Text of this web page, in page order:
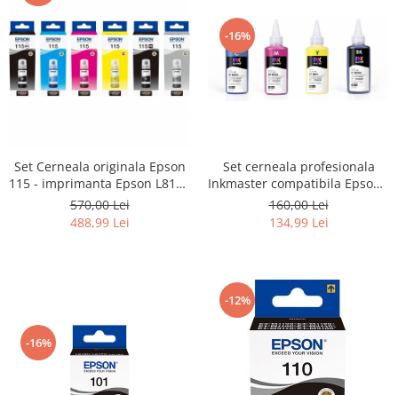
Set Cerneala originala Epson
115 - imprimanta Epson L8160
/ L8180
570,00 Lei
488,99 Lei
-16%
Set cerneala profesionala
Inkmaster compatibila Epson -
PIGMENT, EP850
160,00 Lei
134,99 Lei
-16%
-12%